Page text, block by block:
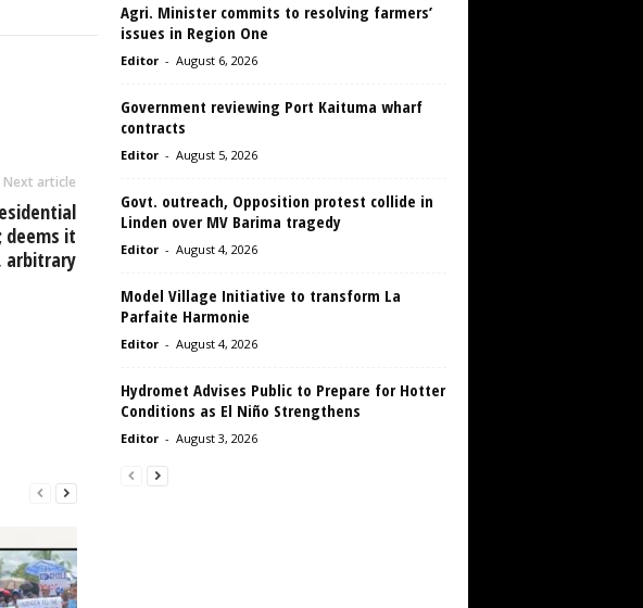
Next article
deems it
arbitrary
Agri. Minister commits to resolving farmers’
issues in Region One
Editor - August 6, 2026
Government reviewing Port Kaituma wharf
contracts
Editor - August 5, 2026
Govt. outreach, Opposition protest collide in
Linden over MV Barima tragedy
Editor - August 4, 2026
Model Village Initiative to transform La
Parfaite Harmonie
Editor - August 4, 2026
Hydromet Advises Public to Prepare for Hotter
Conditions as El Niño Strengthens
Editor - August 3, 2026